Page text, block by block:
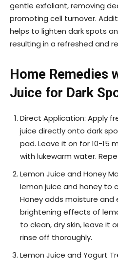
gentle exfoliant, removing
promoting cell turnover.
helps to lighten dark spots
resulting in a refreshed and
Home Remedies
Juice for Dark
Direct Application: Apply
juice directly onto dark
pad. Leave it on for 10-15
with lukewarm water.
Lemon Juice and Honey
lemon juice and honey to
Honey adds moisture and
brightening effects of
to clean, dry skin, leave it
rinse off thoroughly.
Lemon Juice and Yogurt